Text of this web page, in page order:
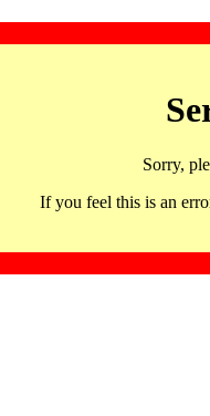
Sorry,
If you feel this is an